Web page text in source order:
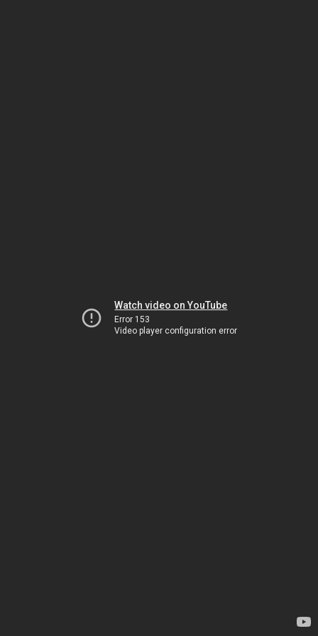
Watch video on YouTube
Error 153
Video player configuration error